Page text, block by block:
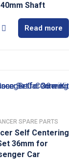
Shaft
Read more
SPARE PARTS
Self Centering
36mm for
Car